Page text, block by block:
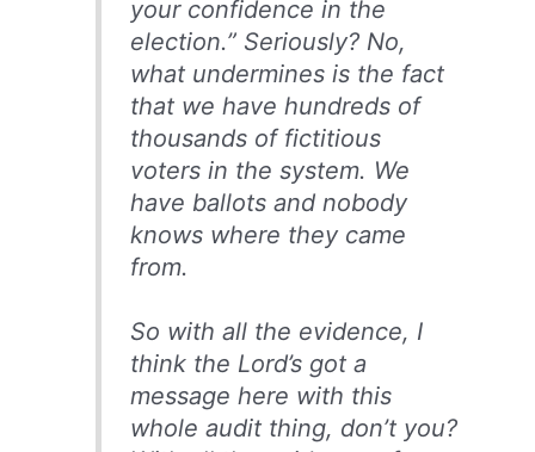
your confidence in the
election.” Seriously? No,
what undermines is the fact
that we have hundreds of
thousands of fictitious
voters in the system. We
have ballots and nobody
knows where they came
from.
So with all the evidence, I
think the Lord’s got a
message here with this
whole audit thing, don’t you?